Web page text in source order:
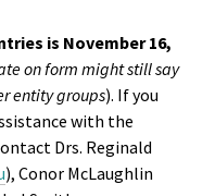
is November 16,
on form might still say
entity groups). If you
with the
Drs. Reginald
), Conor McLaughlin